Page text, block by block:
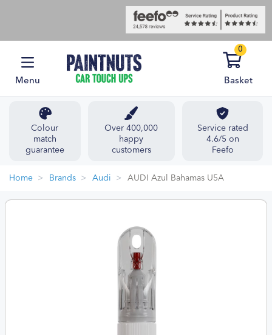
Menu
0
Basket
Colour
match
guarantee
Over 400,000
happy
customers
Service rated
4.6/5 on
Feefo
Home Brands Audi AUDI Azul Bahamas U5A